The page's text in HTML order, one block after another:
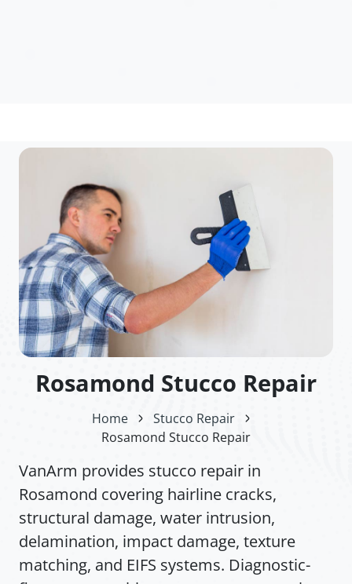
Rosamond Stucco Repair
Home
Stucco Repair
Rosamond Stucco Repair
VanArm provides stucco repair in
Rosamond covering hairline cracks,
structural damage, water intrusion,
delamination, impact damage, texture
matching, and EIFS systems. Diagnostic-